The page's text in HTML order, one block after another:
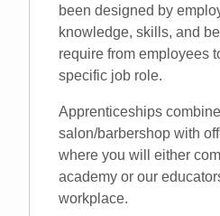
been designed by
knowledge, skills, and
require from employees
specific job role.
Apprenticeships
salon/barbershop with
where you will either
academy or our
workplace.